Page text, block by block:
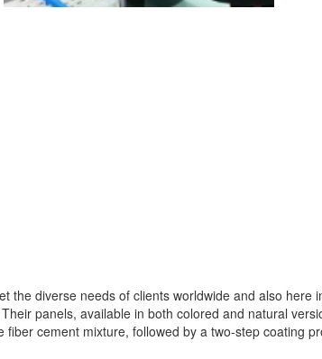
the diverse needs of clients worldwide and also here
panels, available in both colored and natural
cement mixture, followed by a two-step coating